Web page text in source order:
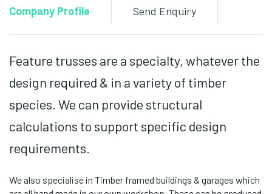
Company Profile Send Enquiry
Feature trusses are a specialty, whatever the
design required & in a variety of timber
species. We can provide structural
calculations to support specific design
requirements.
We also specialise in Timber framed buildings & garages which